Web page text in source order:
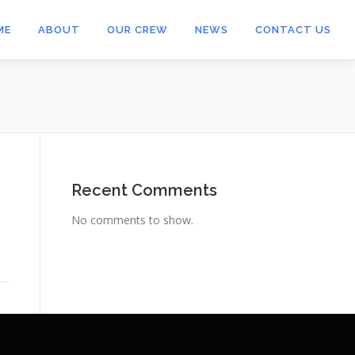
ABOUT OUR CREW NEWS CONTACT US
Recent Comments
No comments to show.